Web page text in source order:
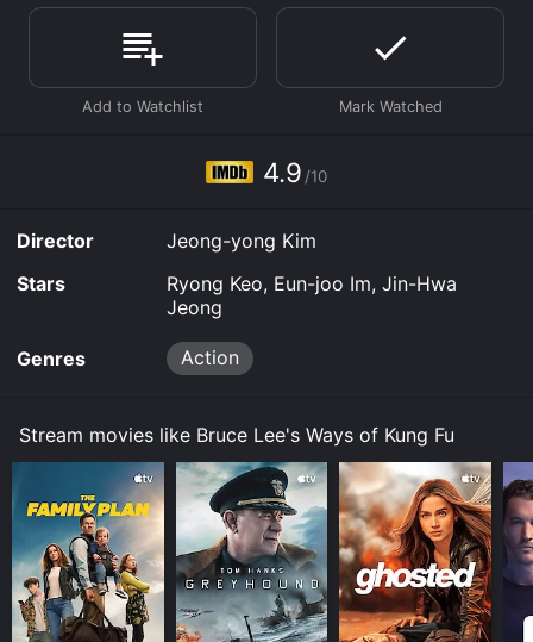
viewers, who have given it an IMDb score of 4.9.
Where do I stream Bruce Lee's Ways of Kung Fu online?
Bruce Lee's Ways of Kung Fu is available to watch free
on Tubi TV and stream, download on demand at online.
download it to your device.4.9 /10
Director
Jeong-yong Kim
Stars
Ryong Keo, Eun-joo Im, Jin-Hwa
Jeong
Genres Action
Stream movies like Bruce Lee's Ways of Kung Fu